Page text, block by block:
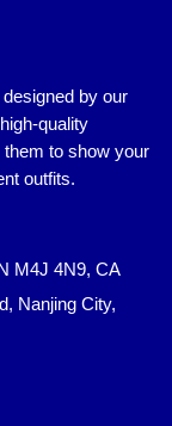
by our
quality
them to show your
outfits.
M4J 4N9, CA
Nanjing City,